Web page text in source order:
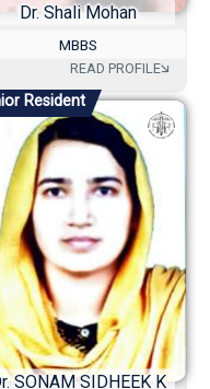
Dr. Shali Mohan
MBBS
SONAM SIDHEEK K
Resident